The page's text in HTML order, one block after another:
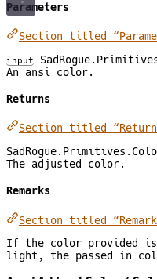
Parameters
Section titled
input
An ansi color.
Returns
Section titled
The adjusted color.
Remarks
Section titled
If the color provided
light, the passed in